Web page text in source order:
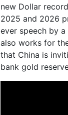
new Dollar
2025 and 2026
ever speech by a
also works for
that China is
bank gold